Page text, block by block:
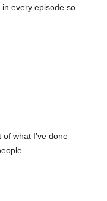
in every episode so
what I’ve done